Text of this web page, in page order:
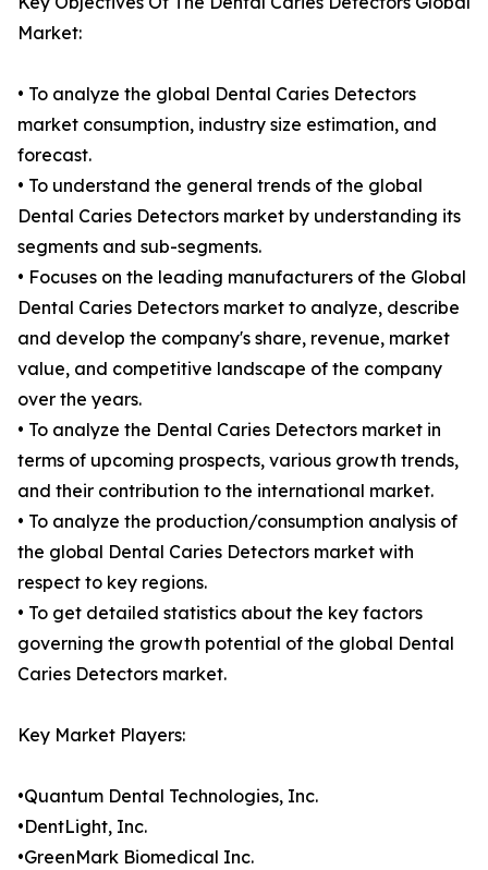
Market:
• To analyze the global Dental Caries Detectors
market consumption, industry size estimation, and
forecast.
• To understand the general trends of the global
Dental Caries Detectors market by understanding its
segments and sub-segments.
• Focuses on the leading manufacturers of the Global
Dental Caries Detectors market to analyze, describe
and develop the company's share, revenue, market
value, and competitive landscape of the company
over the years.
• To analyze the Dental Caries Detectors market in
terms of upcoming prospects, various growth trends,
and their contribution to the international market.
• To analyze the production/consumption analysis of
the global Dental Caries Detectors market with
respect to key regions.
• To get detailed statistics about the key factors
governing the growth potential of the global Dental
Caries Detectors market.
Key Market Players:
•Quantum Dental Technologies, Inc.
•DentLight, Inc.
•GreenMark Biomedical Inc.